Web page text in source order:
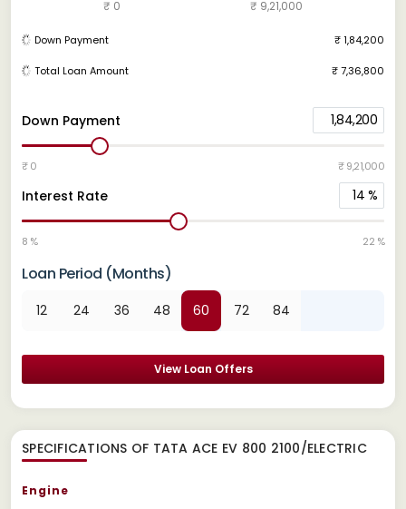
Down Payment 1,84,200
₹ 0 ₹ 9,21,000
Interest Rate 14 %
8 % 22 %
Loan Period (Months)
12 24 36 48 60 72 84
View Loan Offers
₹ 0 ₹ 9,21,000
Down Payment ₹ 1,84,200
Total Loan Amount ₹ 7,36,800
SPECIFICATIONS OF TATA ACE EV 800 2100/ELECTRIC
Engine